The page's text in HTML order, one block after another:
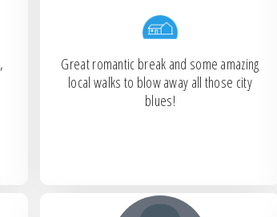
Great romantic break and some amazing
local walks to blow away all those city
blues!